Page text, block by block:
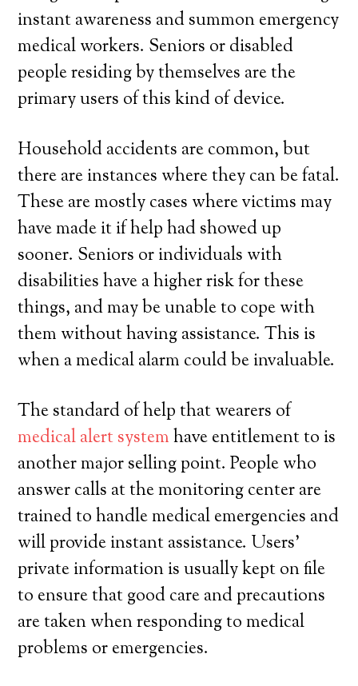
instant awareness and summon emergency
medical workers. Seniors or disabled
people residing by themselves are the
primary users of this kind of device.
Household accidents are common, but
there are instances where they can be fatal.
These are mostly cases where victims may
have made it if help had showed up
sooner. Seniors or individuals with
disabilities have a higher risk for these
things, and may be unable to cope with
them without having assistance. This is
when a medical alarm could be invaluable.
The standard of help that wearers of
medical alert systemhave entitlement to is
another major selling point. People who
answer calls at the monitoring center are
trained to handle medical emergencies and
will provide instant assistance. Users’
private information is usually kept on file
to ensure that good care and precautions
are taken when responding to medical
problems or emergencies.